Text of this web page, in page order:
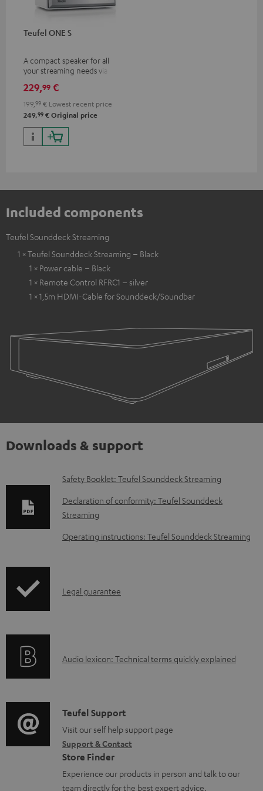
Teufel ONE S
A compact speaker for all
your streaming needs via Wi-Fi
229,99 €
199, 99 € Lowest recent price
249,99 € Original price
Included components
Teufel Sounddeck Streaming
1 × Teufel Sounddeck Streaming – Black
1 × Power cable – Black
1 × Remote Control RFRC1 – silver
1 × 1,5m HDMI-Cable for Sounddeck/Soundbar
Downloads & support
D
o
w
n
a
l
o
c
u
m
e
Safety Booklet: Teufel Sounddeck Streaming
Declaration of conformity: Teufel Sounddeck
Streaming
Operating instructions: Teufel Sounddeck Streaming
I
r
t
i
o
n
a
Legal guarantee
A
i
o
g
l
o
Audio lexicon: Technical terms quickly explained
C
o
n
t
a
Teufel Support
Visit our self help support page
Support & Contact
Store Finder
Experience our products in person and talk to our
team directly for the best expert advice.